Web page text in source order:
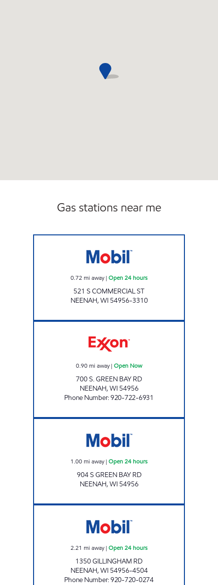
Gas stations near me
0.72 mi away| Open 24 hours
521 S COMMERCIAL ST
NEENAH,WI 54956-3310
0.90mi away| Open Now
700 S. GREEN BAY RD
NEENAH,WI 54956
Phone Number:920-722-6931
1.00mi away| Open 24 hours
904 S GREEN BAY RD
NEENAH,WI 54956
2.21 mi away| Open 24 hours
1350 GILLINGHAM RD
NEENAH,WI 54956-4504
Phone Number:920-720-0274